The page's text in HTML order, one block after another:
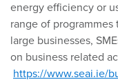
energy efficiency or
range of
large businesses,
on business related
https://www.seai.ie/